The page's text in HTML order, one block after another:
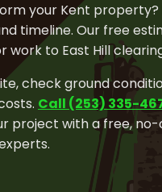
your Kent property?
timeline. Our free
work to East Hill
check ground
Call (253) 335-
project with a free,